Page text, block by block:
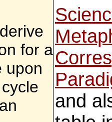
for a
upon
and